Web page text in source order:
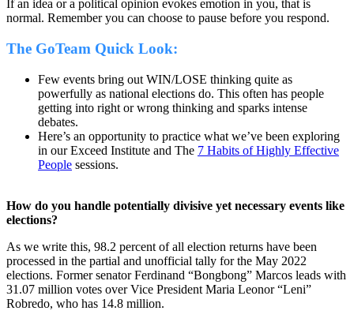
If an idea or a political opinion evokes emotion in you, that is
normal. Remember you can choose to pause before you respond.
The GoTeam Quick Look:
Few events bring out WIN/LOSE thinking quite as
powerfully as national elections do. This often has people
getting into right or wrong thinking and sparks intense
debates.
Here’s an opportunity to practice what we’ve been exploring
in our Exceed Institute and The 7 Habits of Highly Effective
People sessions.
How do you handle potentially divisive yet necessary events like
elections?
As we write this, 98.2 percent of all election returns have been
processed in the partial and unofficial tally for the May 2022
elections. Former senator Ferdinand “Bongbong” Marcos leads with
31.07 million votes over Vice President Maria Leonor “Leni”
Robredo, who has 14.8 million.